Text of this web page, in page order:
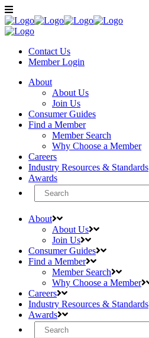
Contact Us
MemberLogin
About
About Us
Join Us
Consumer Guides
Find a Member
Member Search
Why Choose a Member
Careers
Industry Resources & Standards
Awards
Search
for:
About
About Us
Join Us
Consumer Guides
Find a Member
Member Search
Why Choose a Member
Careers
Industry Resources & Standards
Awards
Search
for: